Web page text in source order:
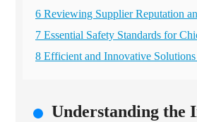
6 Reviewing Supplier Reputation
7 Essential Safety Standards for
8 Efficient and Innovative
Understanding the